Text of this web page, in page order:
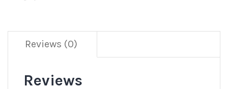
Reviews (0)
Reviews